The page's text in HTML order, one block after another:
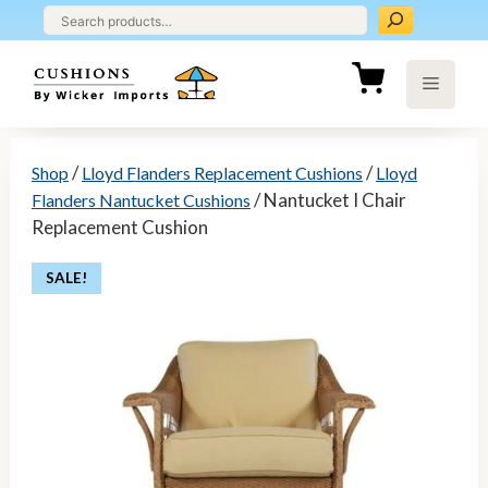
to
content
Menu
Shop/Lloyd Flanders Replacement Cushions /Lloyd
Flanders Nantucket Cushions / Nantucket I Chair
Replacement Cushion
SALE!